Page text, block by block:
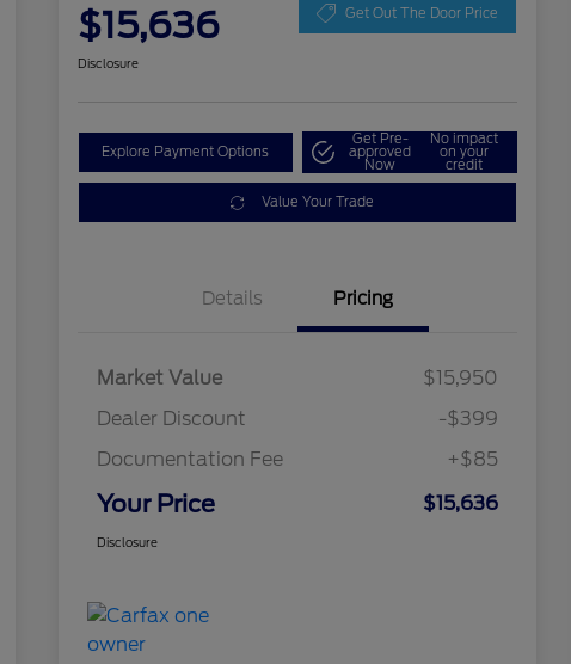
$15,636 Get Out The Door Price
Disclosure
Explore Payment Options
Get Pre-
approved
Now
No impact
on your
credit
Value Your Trade
Details Pricing
Market Value
$15,950
Dealer Discount
-$399
Documentation Fee
+$85
Your Price $15,636
Disclosure